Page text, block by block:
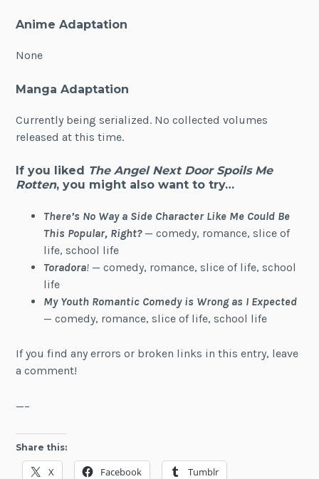
Anime Adaptation
None
Manga Adaptation
Currently being serialized. No collected volumes
released at this time.
If you liked The Angel Next Door Spoils Me
Rotten, you might also want to try…
There’s No Way a Side Character Like Me Could Be
This Popular, Right?— comedy, romance, slice of
life, school life
Toradora!— comedy, romance, slice of life, school
life
My Youth Romantic Comedy is Wrong as I Expected
— comedy, romance, slice of life, school life
If you find any errors or broken links in this entry, leave
a comment!
—–
Share this:
X Facebook Tumblr